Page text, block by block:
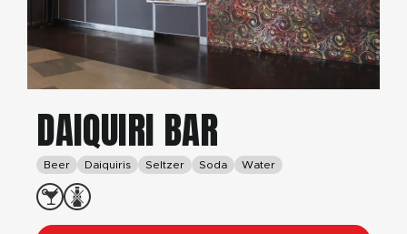
DAIQUIRI BAR
Beer Daiquiris Seltzer Soda Water